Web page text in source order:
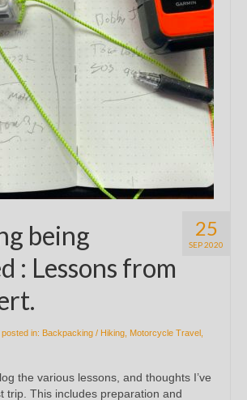
25
SEP 2020
being
: Lessons from
posted in: Backpacking / Hiking Motorcycle Travel
the various lessons, and thoughts I’ve
trip. This includes preparation and